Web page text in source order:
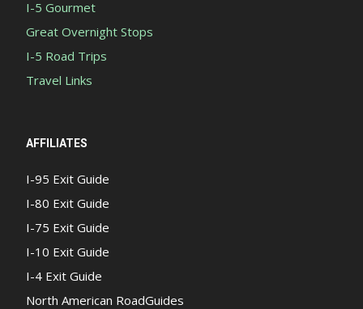
I-5 Gourmet
Great Overnight Stops
I-5 Road Trips
Travel Links
AFFILIATES
I-95 Exit Guide
I-80 Exit Guide
I-75 Exit Guide
I-10 Exit Guide
I-4 Exit Guide
North American RoadGuides